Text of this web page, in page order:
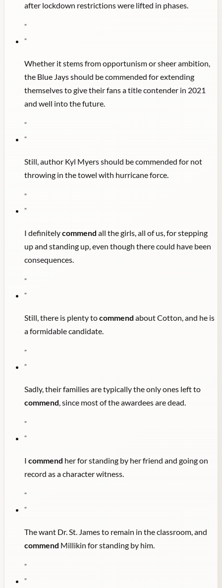
after lockdown restrictions were lifted in phases.
"
"
Whether it stems from opportunism or sheer ambition,
the Blue Jays should be commended for extending
themselves to give their fans a title contender in 2021
and well into the future.
"
"
Still, author Kyl Myers should be commended for not
throwing in the towel with hurricane force.
"
"
I definitelycommend all the girls, all of us, for stepping
up and standing up, even though there could have been
consequences.
"
"
Still, there is plenty tocommend about Cotton, and he is
a formidable candidate.
"
"
Sadly, their families are typically the only ones left to
commend, since most of the awardees are dead.
"
"
I commend her for standing by her friend and going on
record as a character witness.
"
"
The want Dr. St. James to remain in the classroom, and
commend Millikin for standing by him.
"
"